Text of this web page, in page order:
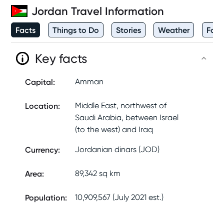
Jordan Travel Information
Facts Things to Do Stories Weather
Key facts
Capital: Amman
Location:
Middle East, northwest of
Saudi Arabia, between Israel
(to the west) and Iraq
Currency: Jordanian dinars (JOD)
Area: 89,342 sq km
Population: 10,909,567 (July 2021 est.)